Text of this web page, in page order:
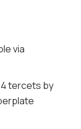
via
tercets by